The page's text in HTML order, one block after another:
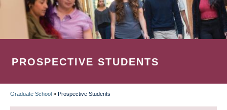
PROSPECTIVE STUDENTS
Graduate School » Prospective Students